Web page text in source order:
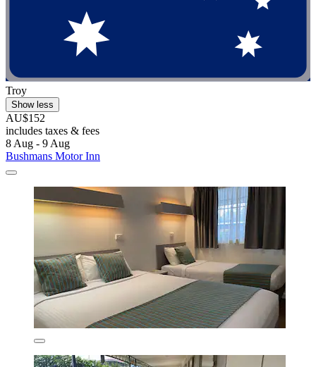
Troy
Show less
AU$152
includes taxes & fees
8 Aug - 9 Aug
Bushmans Motor Inn